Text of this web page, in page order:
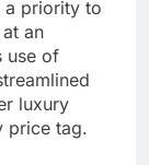
a priority to
an
use of
luxury
price tag.